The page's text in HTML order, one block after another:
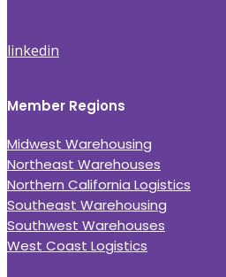
linkedin
Member Regions
Midwest Warehousing
Northeast Warehouses
Northern California Logistics
Southeast Warehousing
Southwest Warehouses
West Coast Logistics